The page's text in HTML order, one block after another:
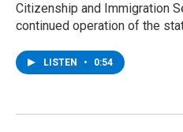
Citizenship and Immigration
continued operation of the
LISTEN • 0:54